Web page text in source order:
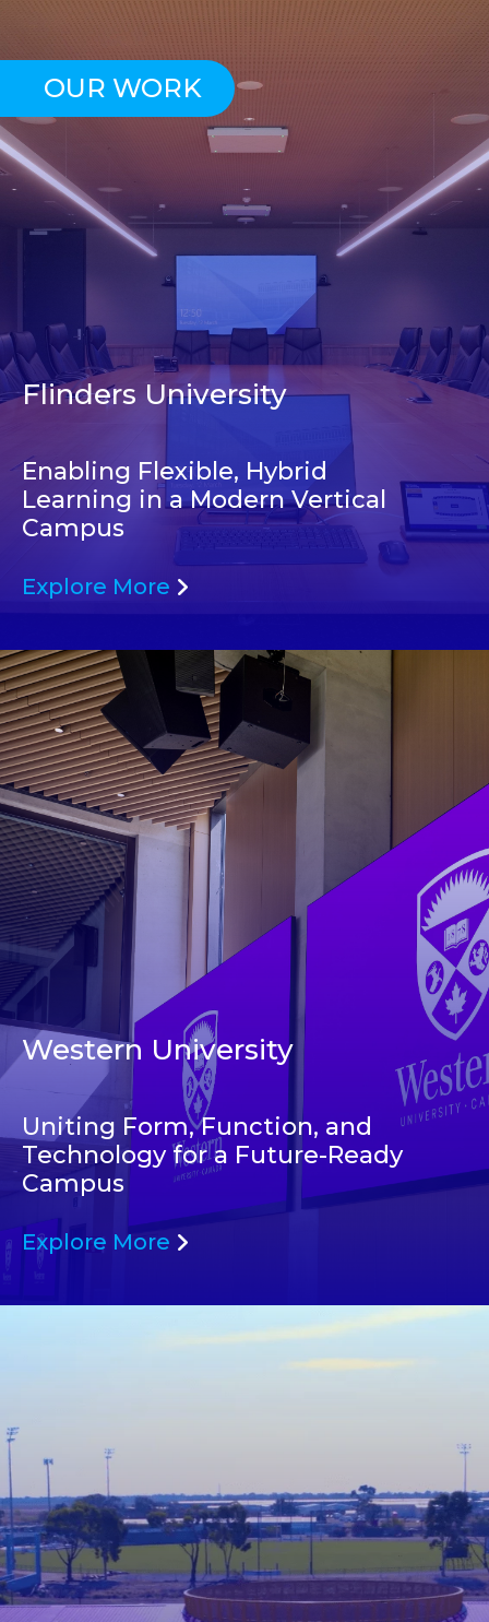
OUR WORK
Flinders University
Enabling Flexible, Hybrid
Learning in a Modern Vertical
Campus
Explore More
Western University
Uniting Form, Function, and
Technology for a Future-Ready
Campus
Explore More